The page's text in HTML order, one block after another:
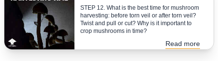
STEP 12. What is the best time for mushroom
harvesting: before torn veil or after torn veil?
Twist and pull or cut? Why is it important to
crop mushrooms in time?
Read more